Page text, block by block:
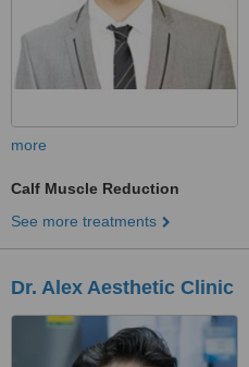
more
Calf Muscle Reduction
See more treatments
Dr. Alex Aesthetic Clinic